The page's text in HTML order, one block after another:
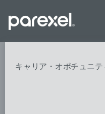
キャリア・オポチュニテ
My research